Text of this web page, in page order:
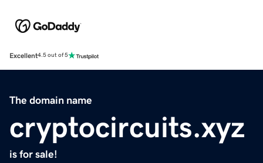
Excellent4.5 out of 5
The domain name
cryptocircuits.xyz
is for sale!